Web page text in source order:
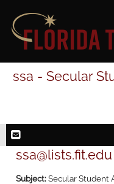
ssa - Secular
ssa@lists.fit.edu
Subject:Secular Student